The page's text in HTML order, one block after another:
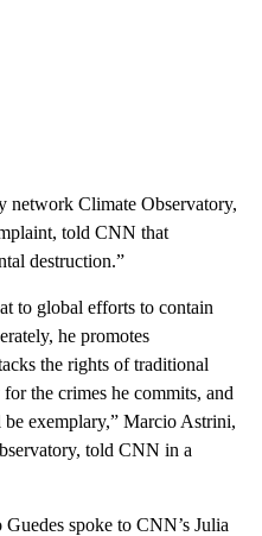
network Climate Observatory,
told CNN that
destruction.”
to global efforts to contain
he promotes
the rights of traditional
the crimes he commits, and
exemplary,” Marcio Astrini,
told CNN in a
spoke to CNN’s Julia